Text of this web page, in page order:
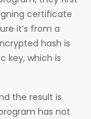
certificate
it’s from a
hash is
key, which is
the result is
has not